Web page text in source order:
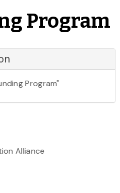
Program
Program"
Alliance